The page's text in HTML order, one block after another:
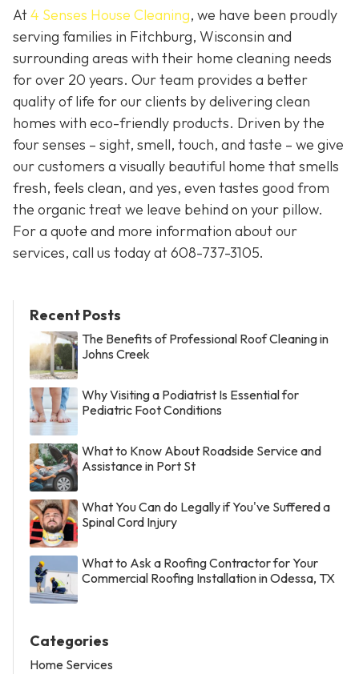
At4 Senses House Cleaning, we have been proudly
serving families in Fitchburg, Wisconsin and
surrounding areas with their home cleaning needs
for over 20 years. Our team provides a better
quality of life for our clients by delivering clean
homes with eco-friendly products. Driven by the
four senses – sight, smell, touch, and taste – we give
our customers a visually beautiful home that smells
fresh, feels clean, and yes, even tastes good from
the organic treat we leave behind on your pillow.
For a quote and more information about our
services, call us today at608-737-3105.
Recent Posts
The Benefits of Professional Roof Cleaning in
Johns Creek
Why Visiting a Podiatrist Is Essential for
Pediatric Foot Conditions
What to Know About Roadside Service and
Assistance in Port St
What You Can do Legally if You've Suffered a
Spinal Cord Injury
What to Ask a Roofing Contractor for Your
Commercial Roofing Installation in Odessa, TX
Categories
Home Services